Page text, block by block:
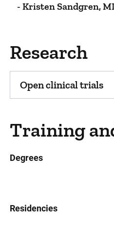
- Kristen Sandgren,
Research
Open clinical trials
Training
Degrees
Residencies